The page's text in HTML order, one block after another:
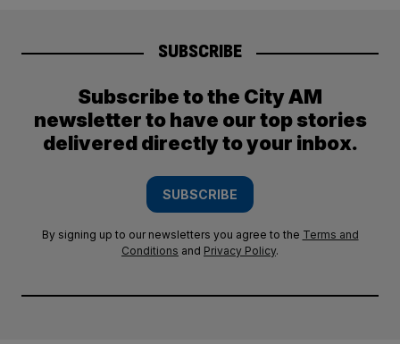
SUBSCRIBE
Subscribe to the City AM
newsletter to have our top stories
delivered directly to your inbox.
SUBSCRIBE
By signing up to our newsletters you agree to the Terms and
Conditions and Privacy Policy.